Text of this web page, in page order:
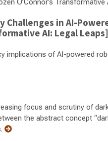
O’Connor’s Transformative
Challenges in AI-
AI: Legal Leaps]
implications of AI-powered
focus and scrutiny of
the abstract concept